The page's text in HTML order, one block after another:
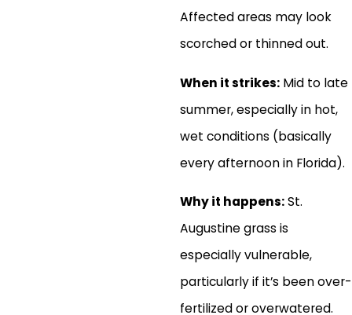
Affected areas may look
scorched or thinned out.
When it strikes:Mid to late
summer, especially in hot,
wet conditions (basically
every afternoon in Florida).
Why it happens:St.
Augustine grass is
especially vulnerable,
particularly if it’s been over-
fertilized or overwatered.